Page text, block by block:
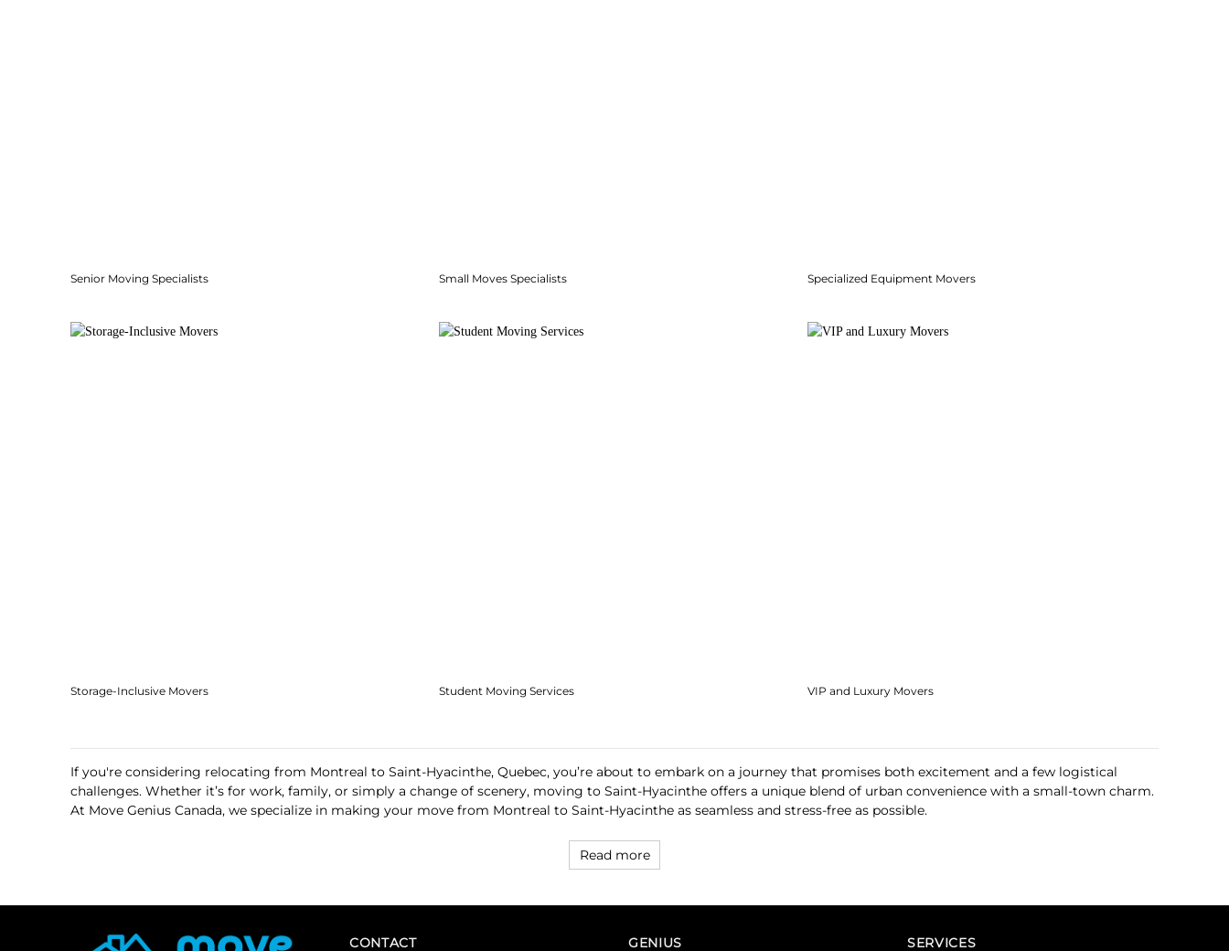
Senior Moving Specialists Small Moves Specialists Specialized Equipment Movers
Storage-Inclusive Movers Student Moving Services VIP and Luxury Movers
If you're considering relocating from Montreal to Saint-Hyacinthe, Quebec, you’re about to embark on a journey that promises both excitement and a few logistical
challenges. Whether it’s for work, family, or simply a change of scenery, moving to Saint-Hyacinthe offers a unique blend of urban convenience with a small-town charm.
At Move Genius Canada, we specialize in making your move from Montreal to Saint-Hyacinthe as seamless and stress-free as possible.
Read more
CONTACT GENIUS SERVICES